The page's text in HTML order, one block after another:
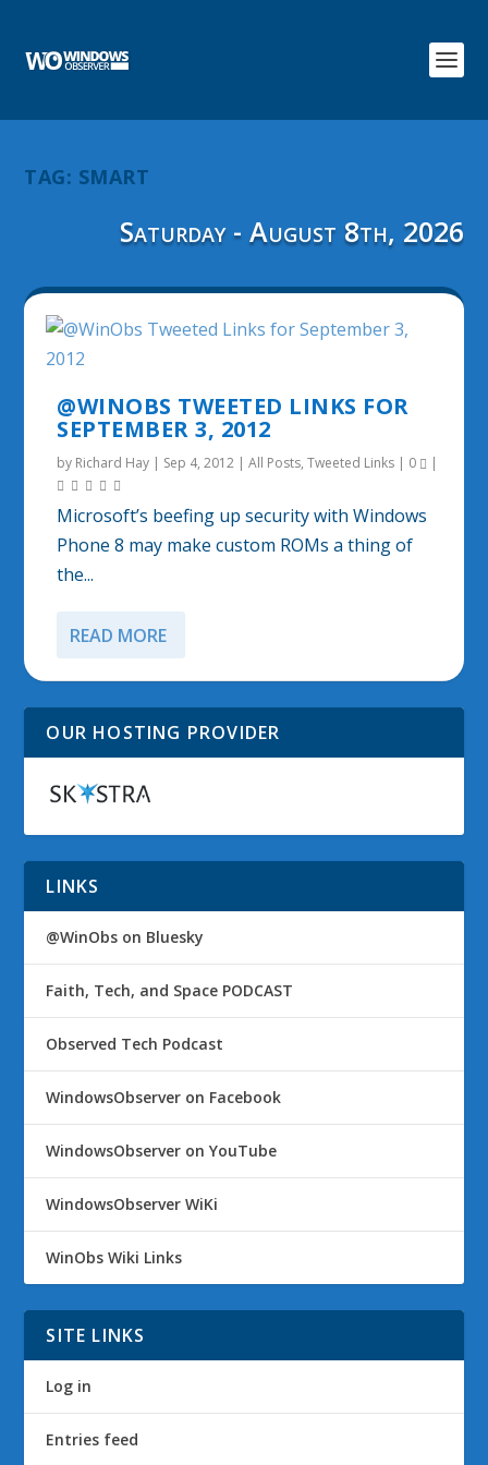
TAG: SMART
Saturday - August 8th, 2026
@WINOBS TWEETED LINKS FOR
SEPTEMBER 3, 2012
by Richard Hay | Sep 4, 2012 |All Posts,Tweeted Links | 0 |
Microsoft’s beefing up security with Windows
Phone 8 may make custom ROMs a thing of
the...
READ MORE
OUR HOSTING PROVIDER
LINKS
@WinObs on Bluesky
Faith, Tech, and Space PODCAST
Observed Tech Podcast
WindowsObserver on Facebook
WindowsObserver on YouTube
WindowsObserver WiKi
WinObs Wiki Links
SITE LINKS
Log in
Entries feed